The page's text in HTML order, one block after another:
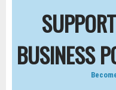
BUSINESS